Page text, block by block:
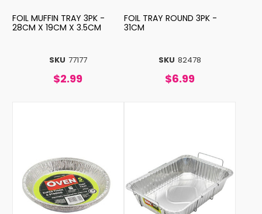
SKU 77177
FOIL MUFFIN TRAY 3PK -
28CM X 19CM X 3.5CM
$2.99
SKU 82478
FOIL TRAY ROUND 3PK -
31CM
$6.99